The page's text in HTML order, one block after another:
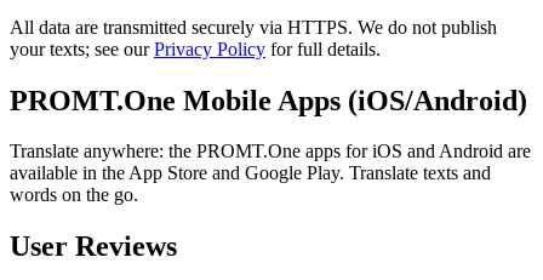
All data are transmitted securely via HTTPS. We do not publish
your texts; see ourPrivacy Policy for full details.
PROMT.One Mobile Apps (iOS/Android)
Translate anywhere: the PROMT.One apps for iOS and Android are
available in the App Store and Google Play. Translate texts and
words on the go.
User Reviews